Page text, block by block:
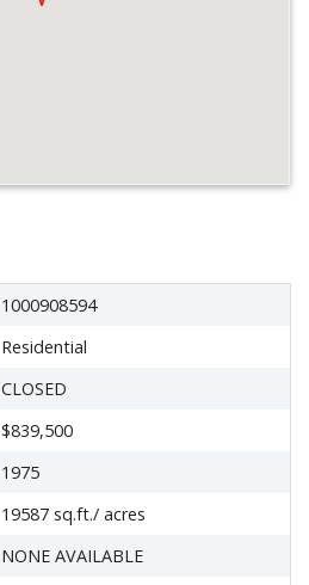
1000908594
Residential
CLOSED
$839,500
1975
19587 sq.ft./ acres
NONE AVAILABLE